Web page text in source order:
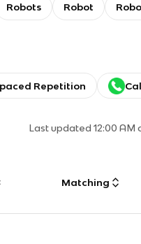
Robots Robot
Repetition
Last updated12:00 AM
Matching